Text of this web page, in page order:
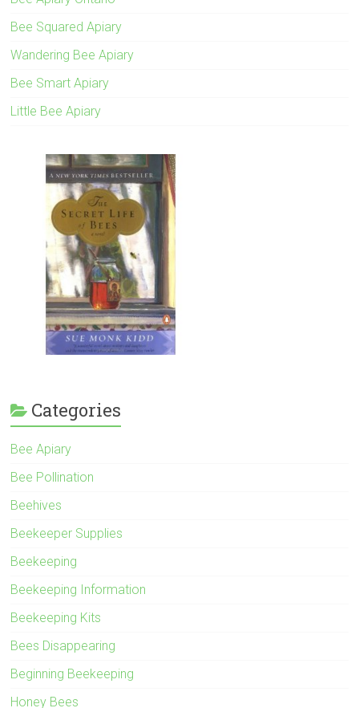
Bee Squared Apiary
Wandering Bee Apiary
Bee Smart Apiary
Little Bee Apiary
Categories
Bee Apiary
Bee Pollination
Beehives
Beekeeper Supplies
Beekeeping
Beekeeping Information
Beekeeping Kits
Bees Disappearing
Beginning Beekeeping
Honey Bees